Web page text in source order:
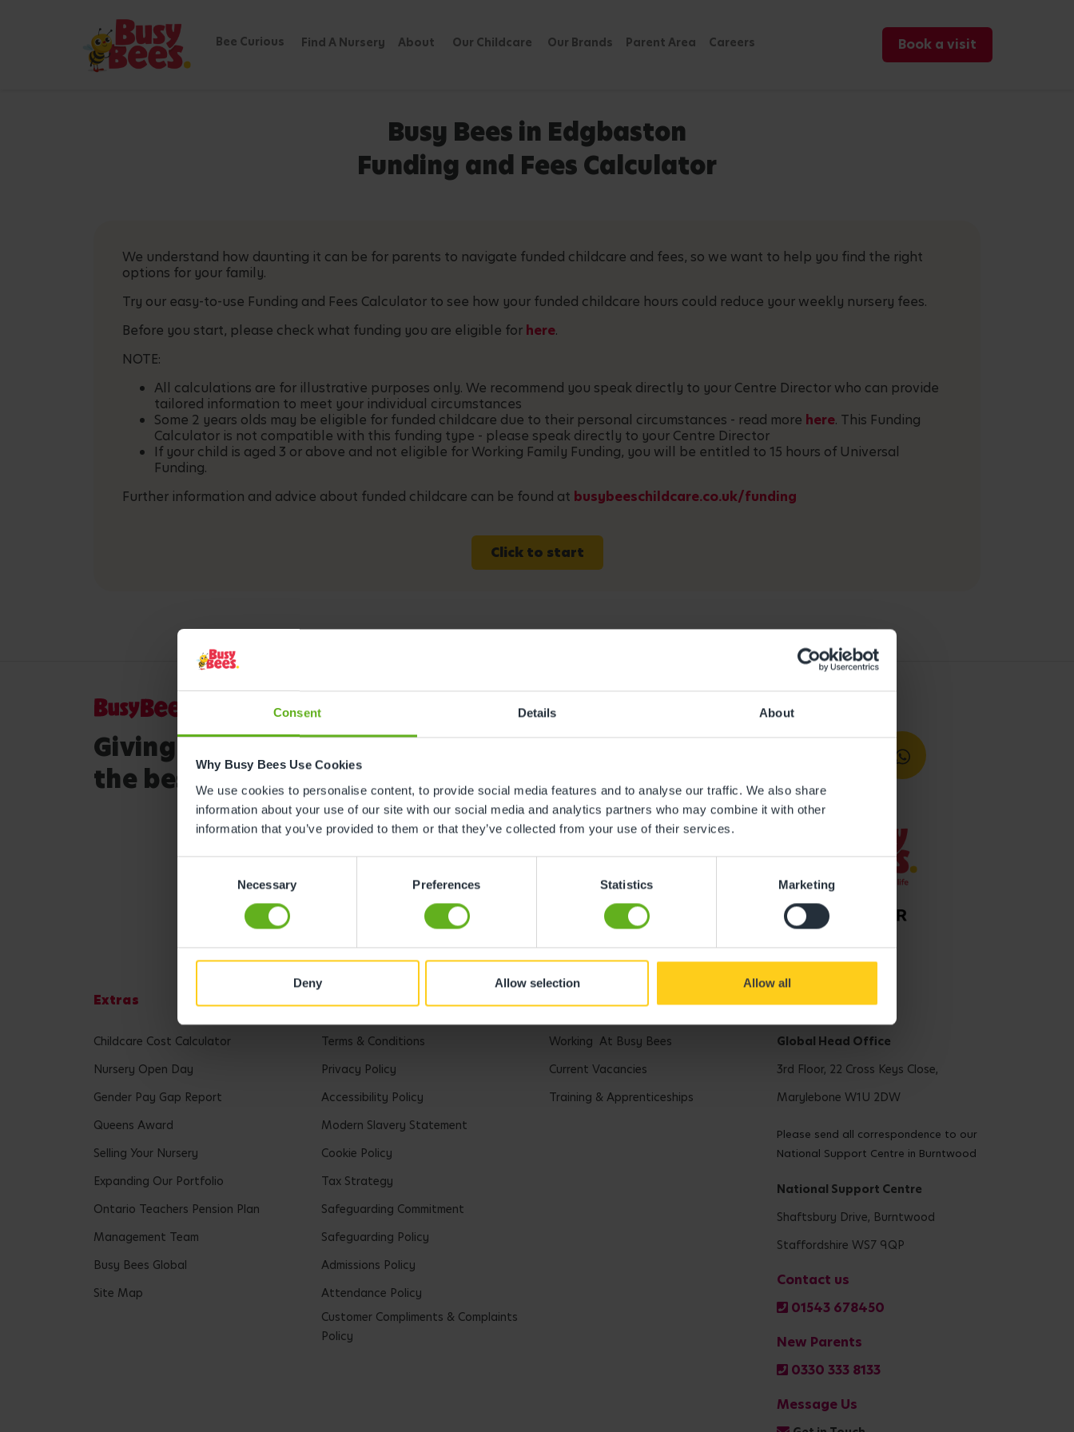
Consent Details About
Why Busy Bees Use Cookies
We use cookies to personalise content, to provide social media features and to analyse our traffic. We also share
information about your use of our site with our social media and analytics partners who may combine it with other
information that you’ve provided to them or that they’ve collected from your use of their services.
Necessary Preferences Statistics Marketing
Deny Allow selection Allow all
Bee Curious Find A Nursery About Our Childcare Our Brands Parent Area Careers Book a visit
Busy Bees in Edgbaston
Funding and Fees Calculator
We understand how daunting it can be for parents to navigate funded childcare and fees, so we want to help you find the right
options for your family.
Try our easy-to-use Funding and Fees Calculator to see how your funded childcare hours could reduce your weekly nursery fees.
Before you start, please check what funding you are eligible for here.
NOTE:
All calculations are for illustrative purposes only. We recommend you speak directly to your Centre Director who can provide
tailored information to meet your individual circumstances
Some 2 years olds may be eligible for funded childcare due to their personal circumstances - read more here. This Funding
Calculator is not compatible with this funding type - please speak directly to your Centre Director
If your child is aged 3 or above and not eligible for Working Family Funding, you will be entitled to 15 hours of Universal
Funding.
Further information and advice about funded childcare can be found at busybeeschildcare.co.uk/funding
Click to start
Giving your child
the best start in life
Extras
Childcare Cost Calculator
Nursery Open Day
Gender Pay Gap Report
Queens Award
Selling Your Nursery
Expanding Our Portfolio
Ontario Teachers Pension Plan
Management Team
Busy Bees Global
Site Map
Legal
Terms & Conditions
Privacy Policy
Accessibility Policy
Modern Slavery Statement
Cookie Policy
Tax Strategy
Safeguarding Commitment
Safeguarding Policy
Admissions Policy
Attendance Policy
Customer Compliments & Complaints
Policy
Careers
Working At Busy Bees
Current Vacancies
Training & Apprenticeships
Get in touch
Global Head Office
3rd Floor, 22 Cross Keys Close,
Marylebone W1U 2DW
Please send all correspondence to our
National Support Centre in Burntwood
National Support Centre
Shaftsbury Drive, Burntwood
Staffordshire WS7 9QP
Contact us
01543 678450
New Parents
0330 333 8133
Message Us